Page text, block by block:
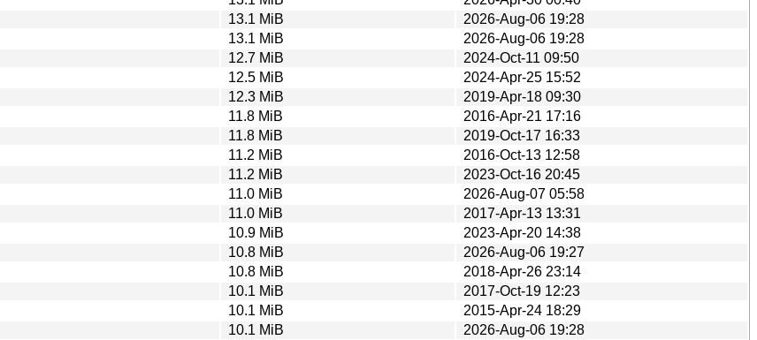
13.1 MiB
2026-Aug-06 19:28
13.1 MiB
2026-Aug-06 19:28
12.7 MiB
2024-Oct-11 09:50
12.5 MiB
2024-Apr-25 15:52
12.3 MiB
2019-Apr-18 09:30
11.8 MiB
2016-Apr-21 17:16
11.8 MiB
2019-Oct-17 16:33
11.2 MiB
2016-Oct-13 12:58
11.2 MiB
2023-Oct-16 20:45
11.0 MiB
2026-Aug-07 05:58
11.0 MiB
2017-Apr-13 13:31
10.9 MiB
2023-Apr-20 14:38
10.8 MiB
2026-Aug-06 19:27
10.8 MiB
2018-Apr-26 23:14
10.1 MiB
2017-Oct-19 12:23
10.1 MiB
2015-Apr-24 18:29
10.1 MiB
2026-Aug-06 19:28